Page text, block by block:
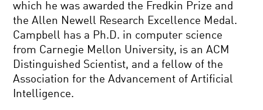
which he was awarded the Fredkin Prize and
the Allen Newell Research Excellence Medal.
Campbell has a Ph.D. in computer science
from Carnegie Mellon University, is an ACM
Distinguished Scientist, and a fellow of the
Association for the Advancement of Artificial
Intelligence.